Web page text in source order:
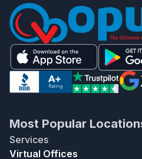
Most Popular
Services
Virtual Offices